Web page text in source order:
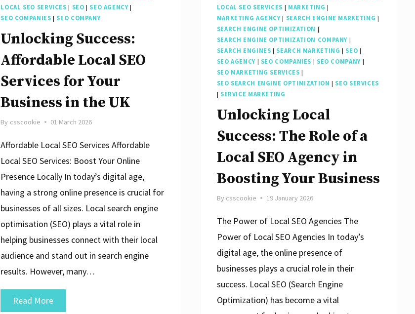
LOCAL SEO SERVICES | SEO | SEO AGENCY|
SEO COMPANIES | SEO COMPANY
Unlocking Success:
Affordable Local SEO
Services for Your
Business in the UK
By csscookie 01 March 2026
Affordable Local SEO Services Affordable
Local SEO Services: Boost Your Online
Presence Locally In today’s digital age,
having a strong online presence is crucial for
businesses of all sizes. Local search engine
optimisation (SEO) plays a vital role in
helping businesses connect with their local
audience and stand out in search engine
results. However, many…
Read MoreUnlocking
LOCAL SEO SERVICES | MARKETING |
MARKETING AGENCY| SEARCH ENGINE MARKETING |
SEARCH ENGINE OPTIMIZATION |
SEARCH ENGINE OPTIMIZATION COMPANY |
SEARCH ENGINES | SEARCH MARKETING | SEO |
SEO AGENCY| SEO COMPANIES | SEO COMPANY|
SEO MARKETING SERVICES |
SEO SEARCH ENGINE OPTIMIZATION | SEO SERVICES
| SERVICE MARKETING
Unlocking Local
Success: The Role of a
Local SEO Agency in
Boosting Your Business
By csscookie 19 January 2026
The Power of Local SEO Agencies The
Power of Local SEO Agencies In today’s
digital age, the online presence of
businesses plays a crucial role in their
success. Local SEO (Search Engine
Optimization) has become a vital